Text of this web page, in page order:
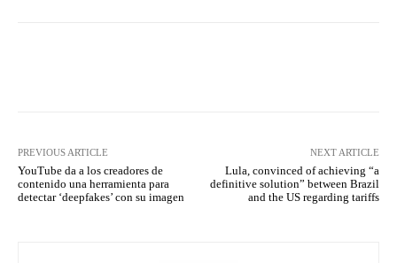
PREVIOUS ARTICLE
YouTube da a los creadores de
contenido una herramienta para
detectar ‘deepfakes’ con su imagen
NEXT ARTICLE
Lula, convinced of achieving “a
definitive solution” between Brazil
and the US regarding tariffs